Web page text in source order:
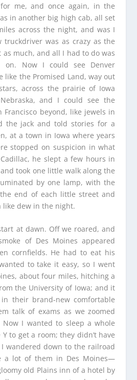
for me, and once again, in the
in another big high cab, all set
across the night, and was I
truckdriver was as crazy as the
much, and all I had to do was
on. Now I could see Denver
like the Promised Land, way out
across the prairie of Iowa
and I could see the
Francisco beyond, like jewels in
the jack and told stories for a
at a town in Iowa where years
stopped on suspicion in what
he slept a few hours in
took one little walk along the
by one lamp, with the
end of each little street and
dew in the night.
at dawn. Off we roared, and
of Des Moines appeared
cornfields. He had to eat his
to take it easy, so I went
about four miles, hitching a
the University of Iowa; and it
their brand-new comfortable
talk of exams as we zoomed
I wanted to sleep a whole
to get a room; they didn’t have
wandered down to the railroad
a lot of them in Des Moines—
old Plains inn of a hotel by